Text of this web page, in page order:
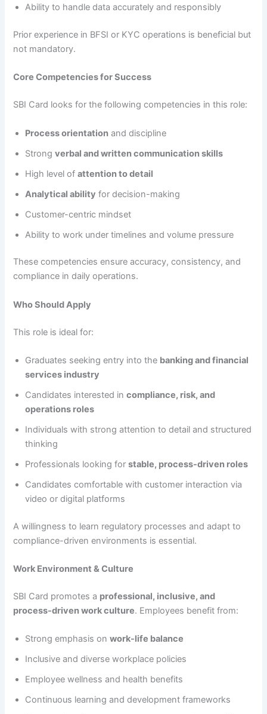
Ability to handle data accurately and responsibly
Prior experience in BFSI or KYC operations is beneficial but
not mandatory.
Core Competencies for Success
SBI Card looks for the following competencies in this role:
Process orientation and discipline
Strongverbal and written communication skills
High level ofattention to detail
Analytical ability for decision-making
Customer-centric mindset
Ability to work under timelines and volume pressure
These competencies ensure accuracy, consistency, and
compliance in daily operations.
Who Should Apply
This role is ideal for:
Graduates seeking entry into the banking and financial
services industry
Candidates interested incompliance, risk, and
operations roles
Individuals with strong attention to detail and structured
thinking
Professionals looking forstable, process-driven roles
Candidates comfortable with customer interaction via
video or digital platforms
A willingness to learn regulatory processes and adapt to
compliance-driven environments is essential.
Work Environment & Culture
SBI Card promotes a professional, inclusive, and
process-driven work culture. Employees benefit from:
Strong emphasis onwork-life balance
Inclusive and diverse workplace policies
Employee wellness and health benefits
Continuous learning and development frameworks